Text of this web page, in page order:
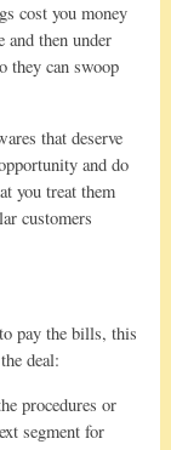
cost you money
and then under
they can swoop
that deserve
and do
you treat them
customers
pay the bills, this
deal:
procedures or
segment for